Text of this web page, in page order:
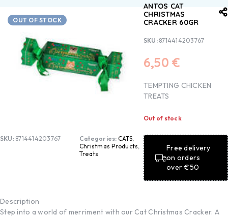
OUT OF STOCK
SKU: 8714414203767 Categories: CATS,
Christmas Products,
Treats
ANTOS CAT
CHRISTMAS
CRACKER 60GR
SKU: 8714414203767
6,50 €
TEMPTING CHICKEN
TREATS
Out of stock
Free delivery
on orders
over €50
Description
Step into a world of merriment with our Cat Christmas Cracker. A